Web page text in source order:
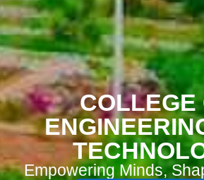
COLLEGE
Empowering Minds,